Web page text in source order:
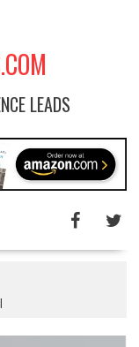
LEADS